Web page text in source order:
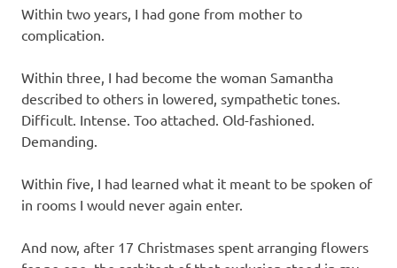
Within two years, I had gone from mother to
complication.
Within three, I had become the woman Samantha
described to others in lowered, sympathetic tones.
Difficult. Intense. Too attached. Old-fashioned.
Demanding.
Within five, I had learned what it meant to be spoken of
in rooms I would never again enter.
And now, after 17 Christmases spent arranging flowers